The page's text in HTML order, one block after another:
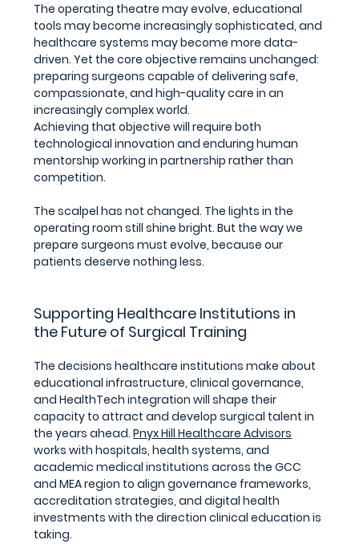
The operating theatre may evolve, educational
tools may become increasingly sophisticated, and
healthcare systems may become more data-
driven. Yet the core objective remains unchanged:
preparing surgeons capable of delivering safe,
compassionate, and high-quality care in an
increasingly complex world.
Achieving that objective will require both
technological innovation and enduring human
mentorship working in partnership rather than
competition.
The scalpel has not changed. The lights in the
operating room still shine bright. But the way we
prepare surgeons must evolve, because our
patients deserve nothing less.
Supporting Healthcare Institutions in
the Future of Surgical Training
The decisions healthcare institutions make about
educational infrastructure, clinical governance,
and HealthTech integration will shape their
capacity to attract and develop surgical talent in
the years ahead. Pnyx Hill Healthcare Advisors
works with hospitals, health systems, and
academic medical institutions across the GCC
and MEA region to align governance frameworks,
accreditation strategies, and digital health
investments with the direction clinical education is
taking.